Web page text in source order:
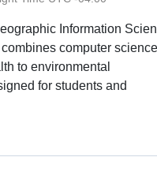
Information
computer
to environmental
for students and